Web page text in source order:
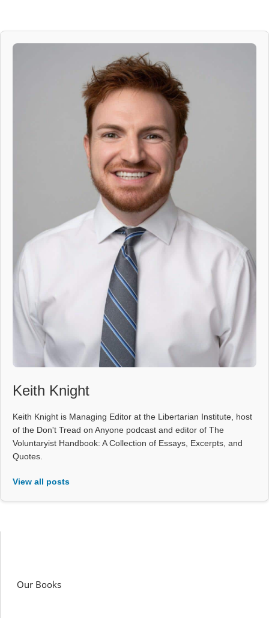
Keith Knight
Keith Knight is Managing Editor at the Libertarian Institute, host
of the Don't Tread on Anyone podcast and editor of The
Voluntaryist Handbook: A Collection of Essays, Excerpts, and
Quotes.
View all posts
Our Books